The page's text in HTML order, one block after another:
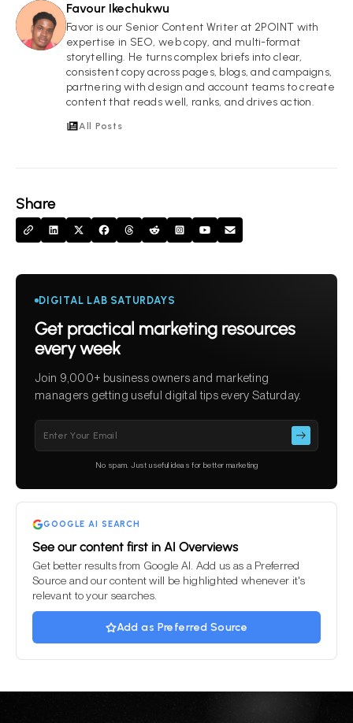
Share
FI
Favour Ikechukwu
Favor is our Senior Content Writer at 2POINT with
expertise in SEO, web copy, and multi-format
storytelling. He turns complex briefs into clear,
consistent copy across pages, blogs, and campaigns,
partnering with design and account teams to create
content that reads well, ranks, and drives action.
All Posts
DIGITAL LAB SATURDAYS
Get practical marketing resources
every week
Join 9,000+ business owners and marketing
managers getting useful digital tips every Saturday.
empty.
No spam. Just useful ideas for better marketing
GOOGLE AI SEARCH
See our content first in AI Overviews
Get better results from Google AI. Add us as a Preferred
Source and our content will be highlighted whenever it's
relevant to your searches.
Add as Preferred Source